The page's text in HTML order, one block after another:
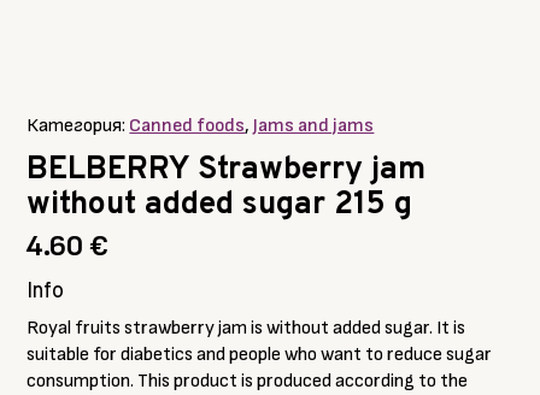
Категория: Canned foods,Jams and jams
BELBERRY Strawberry jam
without added sugar 215 g
4.60€
Info
Royal fruits strawberry jam is without added sugar. It is
suitable for diabetics and people who want to reduce sugar
consumption. This product is produced according to the